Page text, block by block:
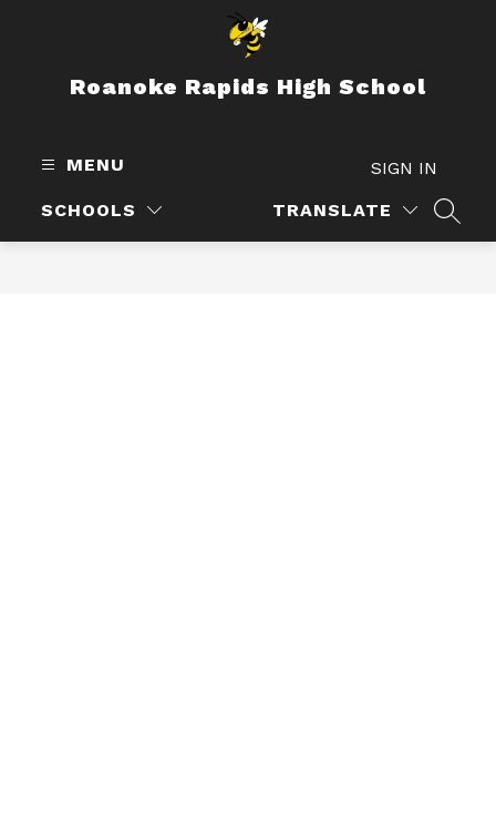
Roanoke Rapids High School
MENU
SCHOOLS TRANSLATE
SIGN IN